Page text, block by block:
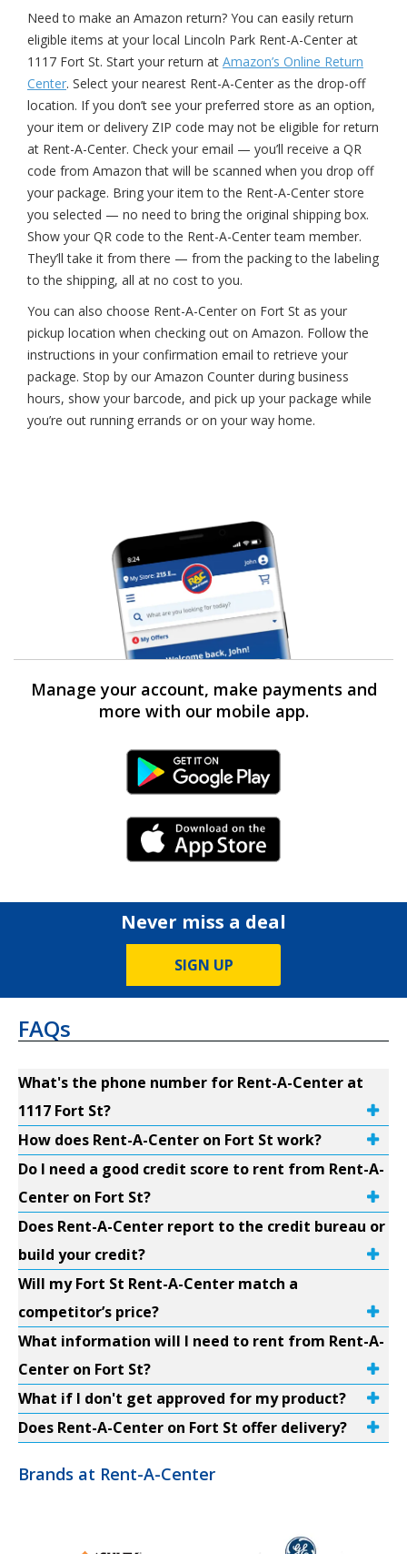
Need to make an Amazon return? You can easily return
eligible items at your local Lincoln Park Rent-A-Center at
1117 Fort St. Start your return at Amazon’s Online Return
Center. Select your nearest Rent-A-Center as the drop-off
location. If you don’t see your preferred store as an option,
your item or delivery ZIP code may not be eligible for return
at Rent-A-Center. Check your email — you’ll receive a QR
code from Amazon that will be scanned when you drop off
your package. Bring your item to the Rent-A-Center store
you selected — no need to bring the original shipping box.
Show your QR code to the Rent-A-Center team member.
They’ll take it from there — from the packing to the labeling
to the shipping, all at no cost to you.
You can also choose Rent-A-Center on Fort St as your
pickup location when checking out on Amazon. Follow the
instructions in your confirmation email to retrieve your
package. Stop by our Amazon Counter during business
hours, show your barcode, and pick up your package while
you’re out running errands or on your way home.
Manage your account, make payments and
more with our mobile app.
Android Link
iPhone Link
Never miss a deal
SIGN UP
FAQs
What's the phone number for Rent-A-Center at
1117 Fort St?
How does Rent-A-Center on Fort St work?
Do I need a good credit score to rent from Rent-A-
Center on Fort St?
Does Rent-A-Center report to the credit bureau or
build your credit?
Will my Fort St Rent-A-Center match a
competitor’s price?
What information will I need to rent from Rent-A-
Center on Fort St?
What if I don't get approved for my product?
Does Rent-A-Center on Fort St offer delivery?
Brands at Rent-A-Center